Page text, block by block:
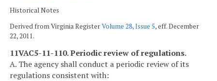
Historical Notes
Derived from Virginia RegisterVolume 28, Issue 5, eff. December
22, 2011.
11VAC5-11-110. Periodic review of regulations.
A. The agency shall conduct a periodic review of its
regulations consistent with: